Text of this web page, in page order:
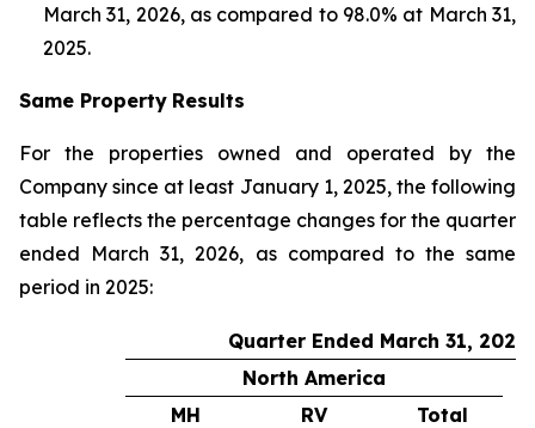
March 31, 2026, as compared to 98.0% at March 31,
2025.
Same Property Results
For the properties owned and operated by the
Company since at least January 1, 2025, the following
table reflects the percentage changes for the quarter
ended March 31, 2026, as compared to the same
period in 2025:
Quarter Ended March 31, 2026
North America
MH
RV
Total